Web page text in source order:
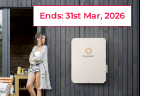
Ends: 31st Mar, 2026